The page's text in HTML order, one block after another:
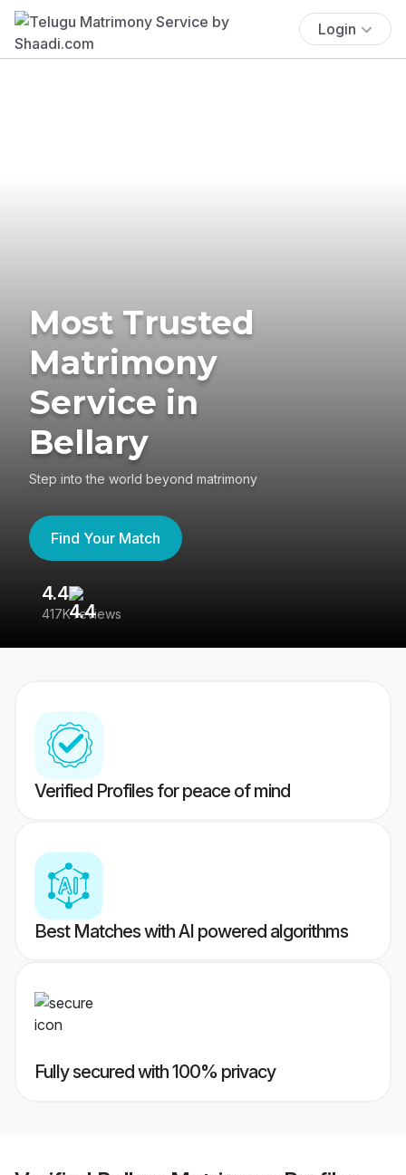
Login
Most Trusted
Matrimony
Service in
Bellary
Step into the world beyond matrimony
Find Your Match
4.4
417K reviews
Verified Profiles for peace of mind
Best Matches with AI powered algorithms
Fully secured with 100% privacy